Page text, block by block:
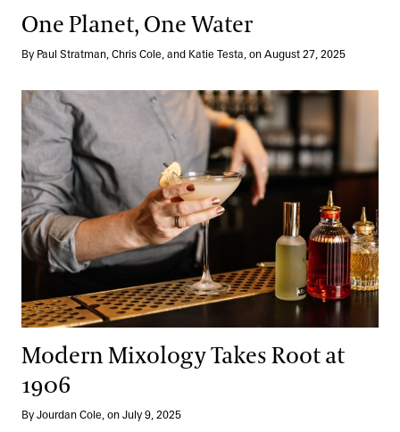
One Planet, One Water
By Paul Stratman, Chris Cole, and Katie Testa, on August 27, 2025
Modern Mixology Takes Root at 1906
Modern Mixology Takes Root at
1906
By Jourdan Cole, on July 9, 2025